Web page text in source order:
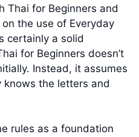
Thai for Beginners and
the use of Everyday
certainly a solid
for Beginners doesn’t
Instead, it assumes
the letters and
rules as a foundation